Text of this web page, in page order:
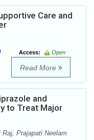
Care and
Access:
Open
Read More
and
to Treat Major
Prajapati Neelam